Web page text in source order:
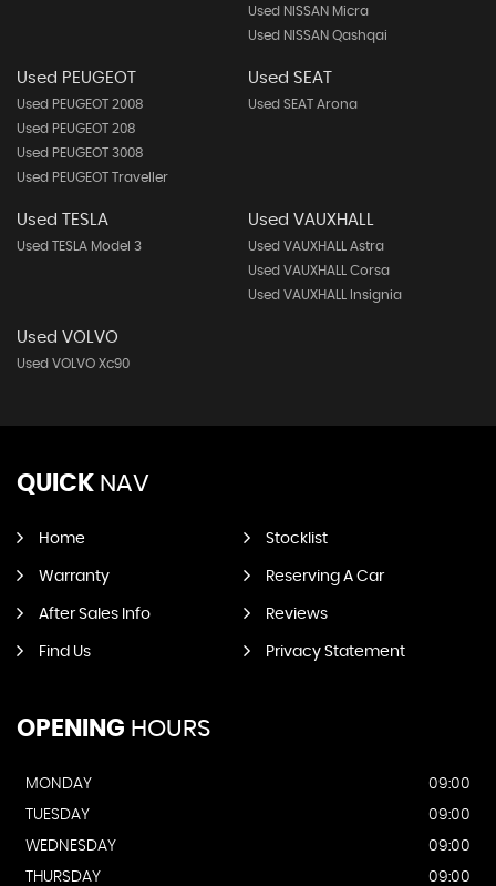
Used NISSAN Micra
Used NISSAN Qashqai
Used PEUGEOT
Used PEUGEOT 2008
Used PEUGEOT 208
Used PEUGEOT 3008
Used PEUGEOT Traveller
Used SEAT
Used SEAT Arona
Used TESLA
Used TESLA Model 3
Used VAUXHALL
Used VAUXHALL Astra
Used VAUXHALL Corsa
Used VAUXHALL Insignia
Used VOLVO
Used VOLVO Xc90
QUICK NAV
Home Stocklist
Warranty Reserving A Car
After Sales Info Reviews
Find Us Privacy Statement
OPENING HOURS
MONDAY
09:00
TUESDAY
09:00
WEDNESDAY
09:00
THURSDAY
09:00